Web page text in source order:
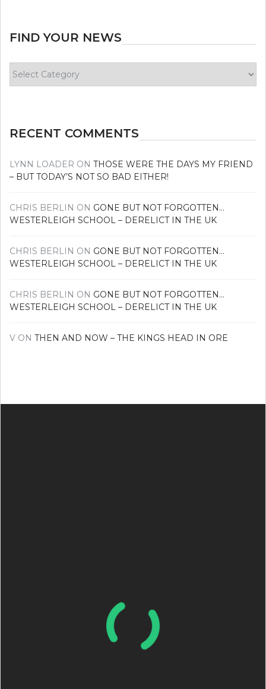
FIND YOUR NEWS
your
RECENT COMMENTS
LYNN LOADER ON THOSE WERE THE DAYS MY FRIEND
– BUT TODAY’S NOT SO BAD EITHER!
CHRIS BERLIN ON GONE BUT NOT FORGOTTEN…
WESTERLEIGH SCHOOL – DERELICT IN THE UK
CHRIS BERLIN ON GONE BUT NOT FORGOTTEN…
WESTERLEIGH SCHOOL – DERELICT IN THE UK
CHRIS BERLIN ON GONE BUT NOT FORGOTTEN…
WESTERLEIGH SCHOOL – DERELICT IN THE UK
V ON THEN AND NOW – THE KINGS HEAD IN ORE